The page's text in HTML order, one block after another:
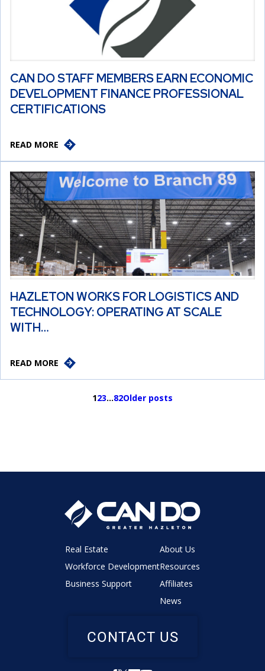
CAN DO STAFF MEMBERS EARN ECONOMIC
DEVELOPMENT FINANCE PROFESSIONAL
CERTIFICATIONS
READ MORE
HAZLETON WORKS FOR LOGISTICS AND
TECHNOLOGY: OPERATING AT SCALE
WITH…
READ MORE
123…82Older posts
Real Estate
Workforce Development
Business Support
About Us
Resources
Affiliates
News
CONTACT US